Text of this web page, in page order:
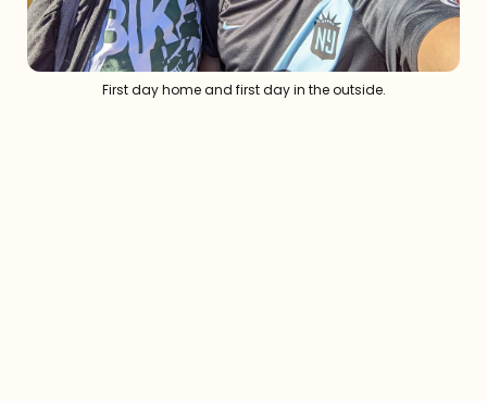
First day home and first day in the outside.